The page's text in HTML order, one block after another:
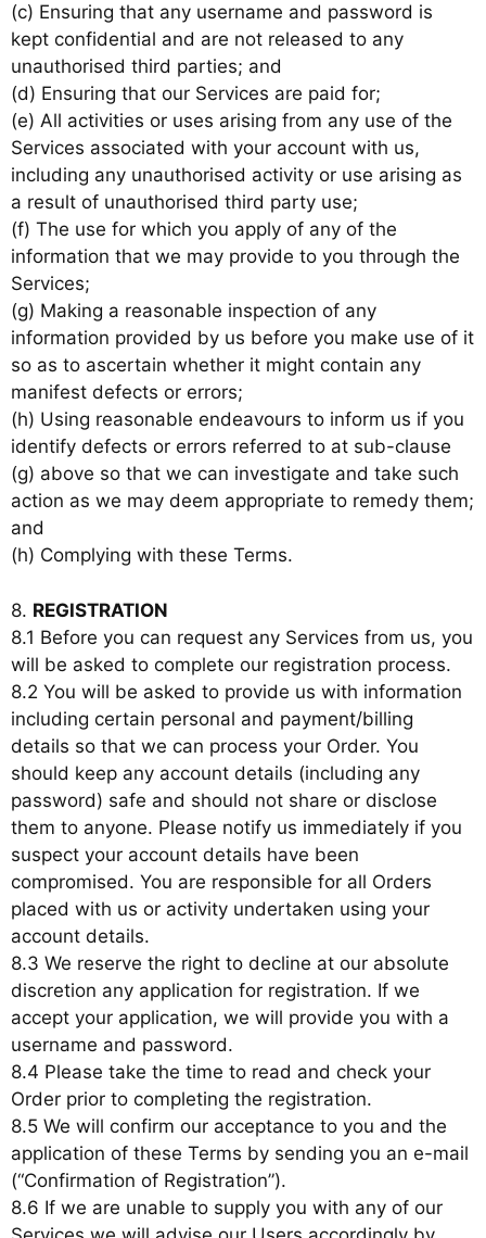
(c) Ensuring that any username and password is
kept confidential and are not released to any
unauthorised third parties; and
(d) Ensuring that our Services are paid for;
(e) All activities or uses arising from any use of the
Services associated with your account with us,
including any unauthorised activity or use arising as
a result of unauthorised third party use;
(f) The use for which you apply of any of the
information that we may provide to you through the
Services;
(g) Making a reasonable inspection of any
information provided by us before you make use of it
so as to ascertain whether it might contain any
manifest defects or errors;
(h) Using reasonable endeavours to inform us if you
identify defects or errors referred to at sub-clause
(g) above so that we can investigate and take such
action as we may deem appropriate to remedy them;
and
(h) Complying with these Terms.
8. REGISTRATION
8.1 Before you can request any Services from us, you
will be asked to complete our registration process.
8.2 You will be asked to provide us with information
including certain personal and payment/billing
details so that we can process your Order. You
should keep any account details (including any
password) safe and should not share or disclose
them to anyone. Please notify us immediately if you
suspect your account details have been
compromised. You are responsible for all Orders
placed with us or activity undertaken using your
account details.
8.3 We reserve the right to decline at our absolute
discretion any application for registration. If we
accept your application, we will provide you with a
username and password.
8.4 Please take the time to read and check your
Order prior to completing the registration.
8.5 We will confirm our acceptance to you and the
application of these Terms by sending you an e-mail
(“Confirmation of Registration”).
8.6 If we are unable to supply you with any of our